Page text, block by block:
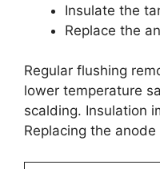
Insulate the
Replace the
Regular flushing
lower temperature
scalding. Insulation
Replacing the